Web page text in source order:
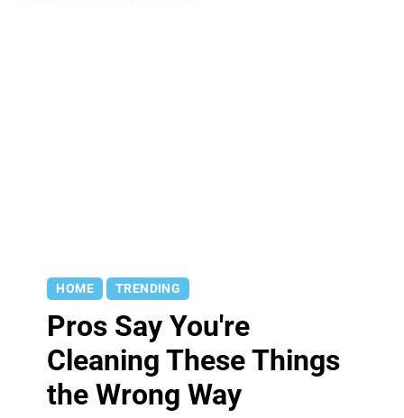
HOME TRENDING
Pros Say You're
Cleaning These Things
the Wrong Way